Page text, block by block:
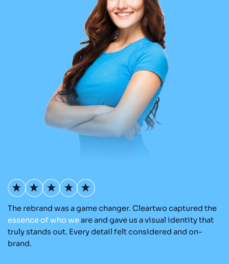
The rebrand was a game changer. Cleartwo captured the
essenceofwhoweare and gave us a visual identity that
truly stands out. Every detail felt considered and on-
brand.